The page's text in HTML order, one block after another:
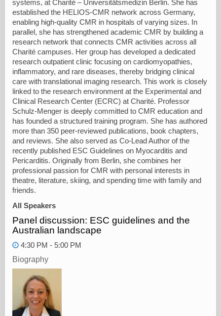
systems, at Charité – Universitätsmedizin Berlin. She has
established the HELIOS-CMR network across Germany,
enabling high-quality CMR in hospitals of varying sizes. In
parallel, she has strengthened academic CMR by building a
research network that connects CMR activities across all
Charité campuses. Her group has developed a dedicated
research outpatient clinic focusing on cardiomyopathies,
inflammatory, and rare diseases, thereby bridging clinical
care with translational imaging research. This work is closely
linked to the research environment at the Experimental and
Clinical Research Center (ECRC) at Charité. Professor
Schulz-Menger is deeply committed to CMR education and
has founded a structured training program. She has authored
more than 350 peer-reviewed publications, book chapters,
and reviews. She also served as Co-Lead Author of the
recently published ESC Guidelines on Myocarditis and
Pericarditis. Originally from Berlin, she combines her
professional passion for CMR with personal interests in
theatre, literature, skiing, and spending time with family and
friends.
All Speakers
Panel discussion: ESC guidelines and the
Australian landscape
4:30 PM - 5:00 PM
Biography